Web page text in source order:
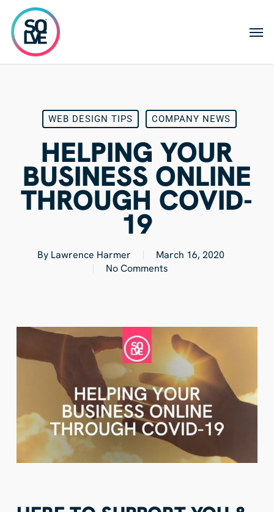
main
content
WEB DESIGN TIPS COMPANY NEWS
HELPING YOUR
BUSINESS ONLINE
THROUGH COVID-
19
By Lawrence Harmer
March 16, 2020
No Comments